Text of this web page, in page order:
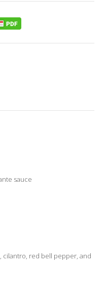
sauce
cilantro, red bell pepper, and